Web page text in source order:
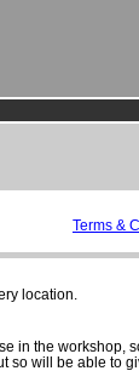
Terms &
location.
in the workshop,
so will be able to